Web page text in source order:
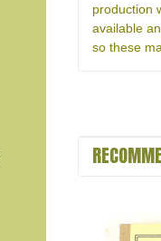
production
available
so these